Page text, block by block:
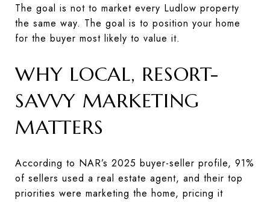
The goal is not to market every Ludlow property
the same way. The goal is to position your home
for the buyer most likely to value it.
WHY LOCAL, RESORT-
SAVVY MARKETING
MATTERS
According to NAR’s 2025 buyer-seller profile, 91%
of sellers used a real estate agent, and their top
priorities were marketing the home, pricing it